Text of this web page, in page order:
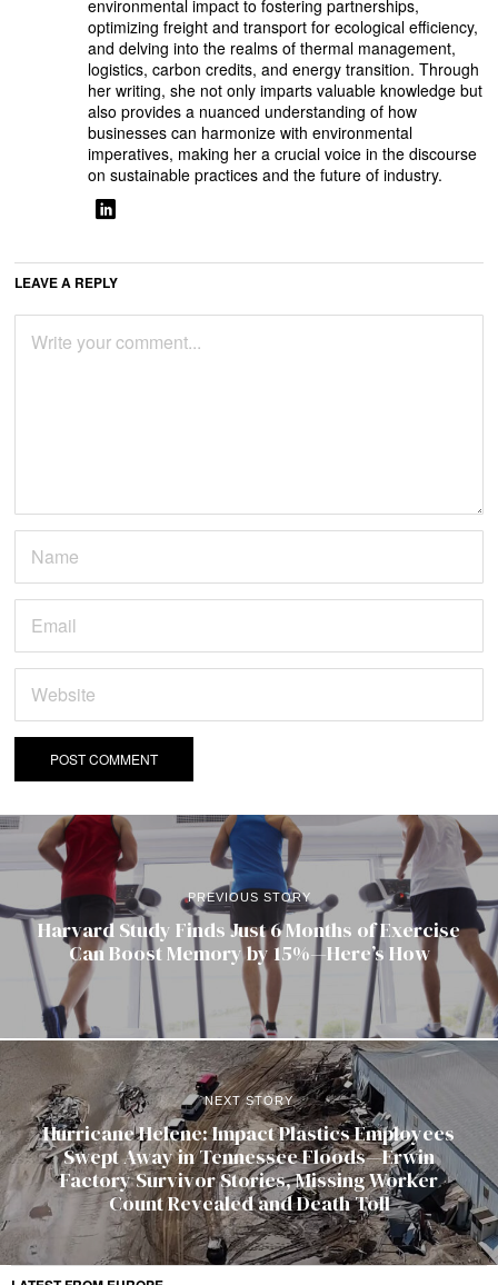
environmental impact to fostering partnerships,
optimizing freight and transport for ecological efficiency,
and delving into the realms of thermal management,
logistics, carbon credits, and energy transition. Through
her writing, she not only imparts valuable knowledge but
also provides a nuanced understanding of how
businesses can harmonize with environmental
imperatives, making her a crucial voice in the discourse
on sustainable practices and the future of industry.
LEAVE A REPLY
PREVIOUS STORY
Harvard Study Finds Just 6 Months of Exercise
Can Boost Memory by 15%—Here’s How
NEXT STORY
Hurricane Helene: Impact Plastics Employees
Swept Away in Tennessee Floods—Erwin
Factory Survivor Stories, Missing Worker
Count Revealed and Death Toll